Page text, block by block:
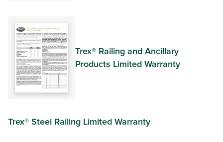
Trex® Railing and Ancillary
Products Limited Warranty
Trex® Steel Railing Limited Warranty